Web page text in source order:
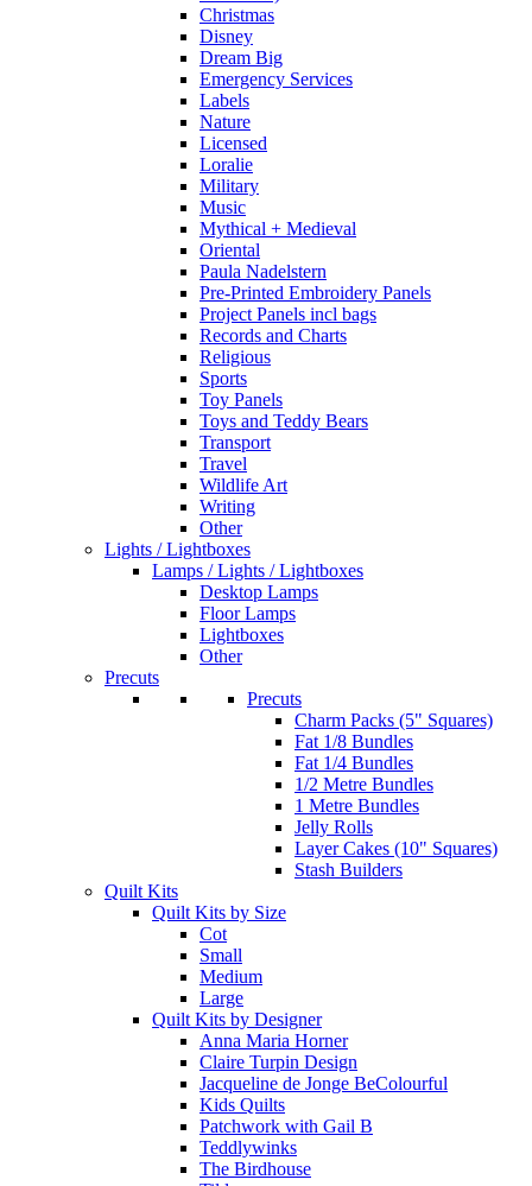
Christmas
Disney
Dream Big
Emergency Services
Labels
Nature
Licensed
Loralie
Military
Music
Mythical + Medieval
Oriental
Paula Nadelstern
Pre-Printed Embroidery Panels
Project Panels incl bags
Records and Charts
Religious
Sports
Toy Panels
Toys and Teddy Bears
Transport
Travel
Wildlife Art
Writing
Other
Lights / Lightboxes
Lamps / Lights / Lightboxes
Desktop Lamps
Floor Lamps
Lightboxes
Other
Precuts
Precuts
Charm Packs (5" Squares)
Fat 1/8 Bundles
Fat 1/4 Bundles
1/2 Metre Bundles
1 Metre Bundles
Jelly Rolls
Layer Cakes (10" Squares)
Stash Builders
Quilt Kits
Quilt Kits by Size
Cot
Small
Medium
Large
Quilt Kits by Designer
Anna Maria Horner
Claire Turpin Design
Jacqueline de Jonge BeColourful
Kids Quilts
Patchwork with Gail B
Teddlywinks
The Birdhouse